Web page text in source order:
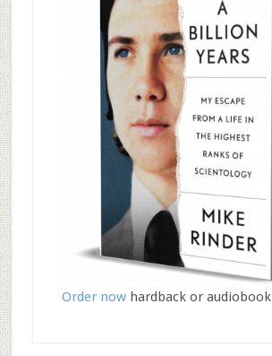
Order nowhardback or audiobook